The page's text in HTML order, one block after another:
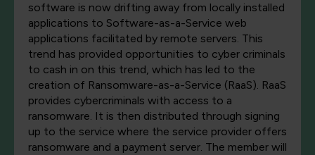
software is now drifting away from locally installed
applications to Software-as-a-Service web
applications facilitated by remote servers. This
trend has provided opportunities to cyber criminals
to cash in on this trend, which has led to the
creation of Ransomware-as-a-Service (RaaS). RaaS
provides cybercriminals with access to a
ransomware. It is then distributed through signing
up to the service where the service provider offers
ransomware and a payment server. The member will